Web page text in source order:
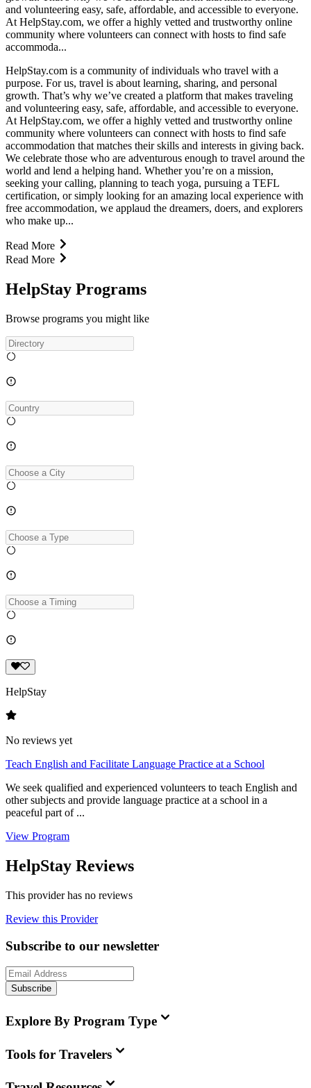
and volunteering easy, safe, affordable, and accessible to everyone.
At HelpStay.com, we offer a highly vetted and trustworthy online
community where volunteers can connect with hosts to find safe
accommoda...
HelpStay.com is a community of individuals who travel with a
purpose. For us, travel is about learning, sharing, and personal
growth. That’s why we’ve created a platform that makes traveling
and volunteering easy, safe, affordable, and accessible to everyone.
At HelpStay.com, we offer a highly vetted and trustworthy online
community where volunteers can connect with hosts to find safe
accommodation that matches their skills and interests in giving back.
We celebrate those who are adventurous enough to travel around the
world and lend a helping hand. Whether you’re on a mission,
seeking your calling, planning to teach yoga, pursuing a TEFL
certification, or simply looking for an amazing local experience with
free accommodation, we applaud the dreamers, doers, and explorers
who make up...
Read More
Read More
HelpStay Programs
Browse programs you might like
HelpStay
No reviews yet
Teach English and Facilitate Language Practice at a School
We seek qualified and experienced volunteers to teach English and
other subjects and provide language practice at a school in a
peaceful part of ...
View Program
HelpStay Reviews
This provider has no reviews
Review this Provider
Subscribe to our newsletter
Subscribe
Explore By Program Type
Tools for Travelers